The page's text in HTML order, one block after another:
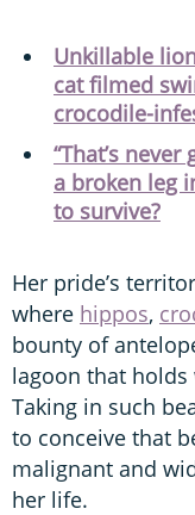
Unkillable
cat filmed
crocodile-
“That’s
a broken leg
to survive?
Her pride’s
where hippos,
bounty of
lagoon that
Taking in such
to conceive that
malignant and
her life.